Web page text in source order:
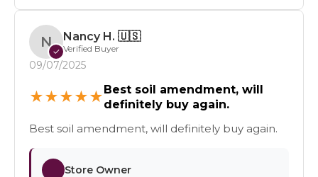
N
✓
Nancy H. 🇺🇸
Verified Buyer
09/07/2025
★★★★★Best soil amendment, will
definitely buy again.
Best soil amendment, will definitely buy again.
Store Owner